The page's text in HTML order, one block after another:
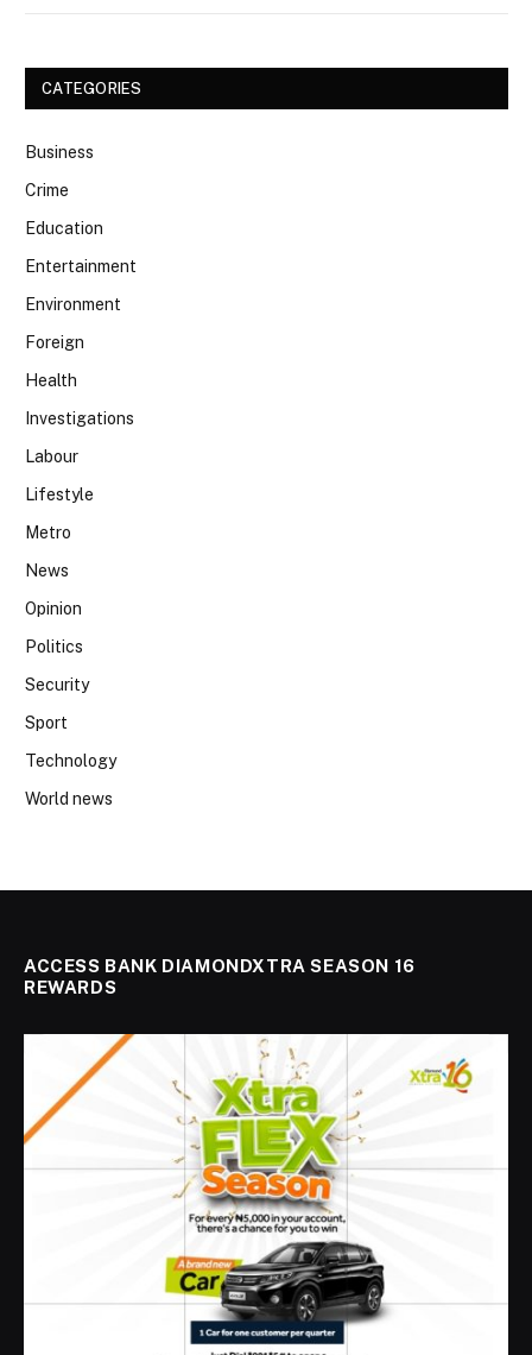
CATEGORIES
Business
Crime
Education
Entertainment
Environment
Foreign
Health
Investigations
Labour
Lifestyle
Metro
News
Opinion
Politics
Security
Sport
Technology
World news
ACCESS BANK DIAMONDXTRA SEASON 16
REWARDS